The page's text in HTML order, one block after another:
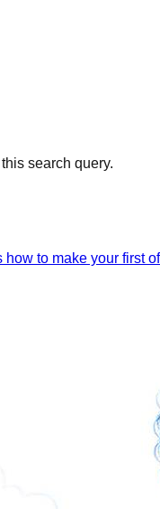
search query.
to make your first